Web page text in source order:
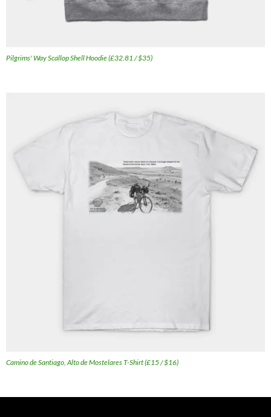
Pilgrims' Way Scallop Shell Hoodie (£32.81 / $35)
Camino de Santiago, Alto de Mostelares T-Shirt (£15 / $16)